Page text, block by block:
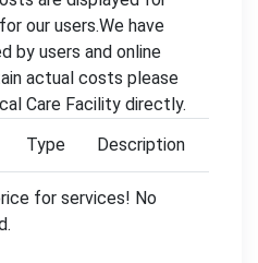
our users.We have
by users and online
actual costs please
Care Facility directly.
Type Description
for services! No